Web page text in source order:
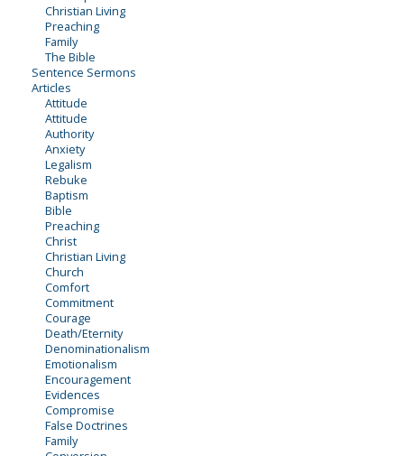
Christian Living
Preaching
Family
The Bible
Sentence Sermons
Articles
Attitude
Attitude
Authority
Anxiety
Legalism
Rebuke
Baptism
Bible
Preaching
Christ
Christian Living
Church
Comfort
Commitment
Courage
Death/Eternity
Denominationalism
Emotionalism
Encouragement
Evidences
Compromise
False Doctrines
Family